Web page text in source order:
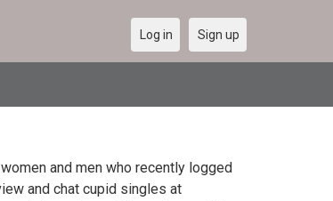
Log in Sign up
and men who recently logged
and chat cupid singles at